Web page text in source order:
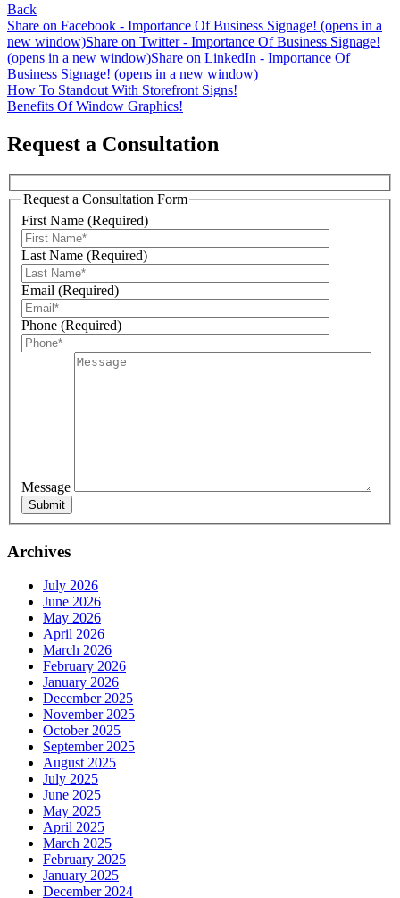
Back
Share on Facebook - Importance Of Business Signage! (opens in a
new window)Share on Twitter - Importance Of Business Signage!
(opens in a new window)Share on LinkedIn - Importance Of
Business Signage! (opens in a new window)
Post
navigation
How To Standout With Storefront Signs!
Benefits Of Window Graphics!
Request a Consultation
Request a Consultation Form
First Name (Required)
Last Name (Required)
Email (Required)
Phone (Required)
Message
Archives
July 2026
June 2026
May 2026
April 2026
March 2026
February 2026
January 2026
December 2025
November 2025
October 2025
September 2025
August 2025
July 2025
June 2025
May 2025
April 2025
March 2025
February 2025
January 2025
December 2024
Sign Up For Our Updates!